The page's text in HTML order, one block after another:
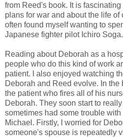
from Reed's book. It is
plans for war and about the life of
often found myself wanting to
Japanese fighter pilot Ichiro Soga.
Reading about Deborah as a
people who do this kind of work
patient. I also enjoyed watching
Deborah and Reed evolve. In
the patient who fires all of his
Deborah. They soon start to really
sometimes had some trouble
Michael. Firstly, I worried for
someone's spouse is repeatedly